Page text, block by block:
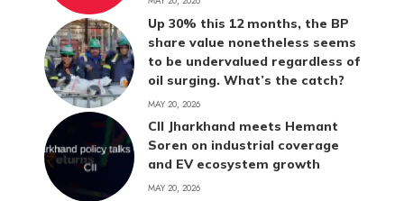
Up 30% this 12 months, the BP
share value nonetheless seems
to be undervalued regardless of
oil surging. What’s the catch?
MAY 20, 2026
CII Jharkhand meets Hemant
Soren on industrial coverage
and EV ecosystem growth
MAY 20, 2026